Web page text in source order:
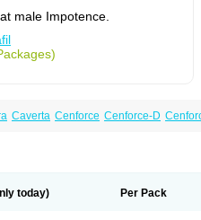
male Impotence.
Caverta Cenforce Cenforce-D
today) Per Pack